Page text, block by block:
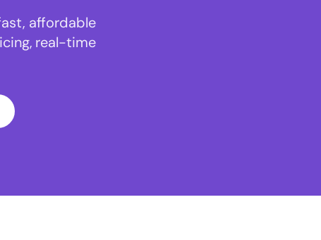
affordable
real-time